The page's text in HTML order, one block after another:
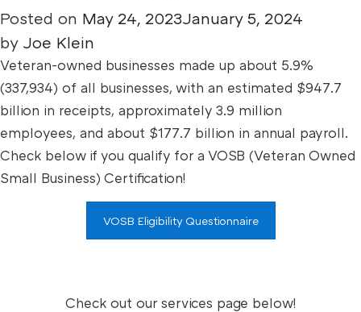
Posted on May 24, 2023January 5, 2024
by Joe Klein
Veteran-owned businesses made up about 5.9%
(337,934) of all businesses, with an estimated $947.7
billion in receipts, approximately 3.9 million
employees, and about $177.7 billion in annual payroll.
Check below if you qualify for a VOSB (Veteran Owned
Small Business) Certification!
VOSB Eligibility Questionnaire
Check out our services page below!